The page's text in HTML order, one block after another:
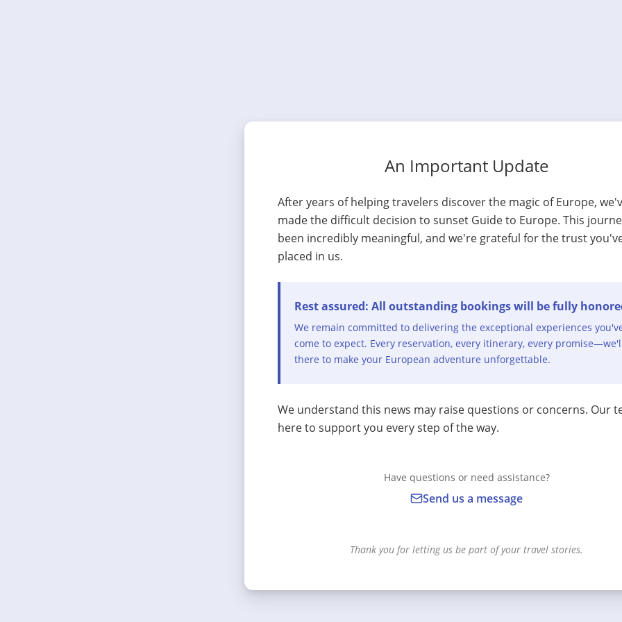
An Important Update
After years of helping travelers discover the magic of Europe,
made the difficult decision to sunset Guide to Europe. This
been incredibly meaningful, and we're grateful for the trust
placed in us.
Rest assured: All outstanding bookings will be fully
We remain committed to delivering the exceptional experiences
come to expect. Every reservation, every itinerary, every
there to make your European adventure unforgettable.
We understand this news may raise questions or concerns. Our
here to support you every step of the way.
Have questions or need assistance?
Send us a message
Thank you for letting us be part of your travel stories.